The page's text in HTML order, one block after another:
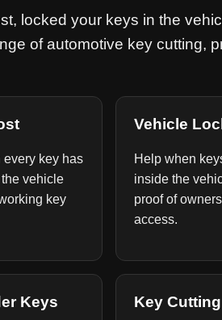
locked your keys in the
of automotive key cutting,
every key has
vehicle
key
Vehicle
Help when
inside the
proof of
access.
Keys Key Cutting